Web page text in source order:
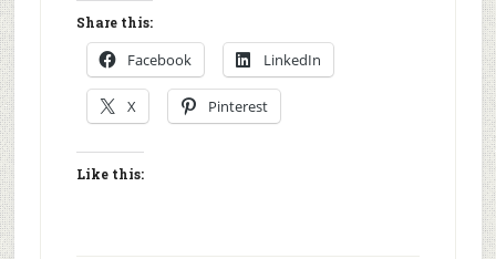
Share this:
Facebook LinkedIn
X Pinterest
Like this: